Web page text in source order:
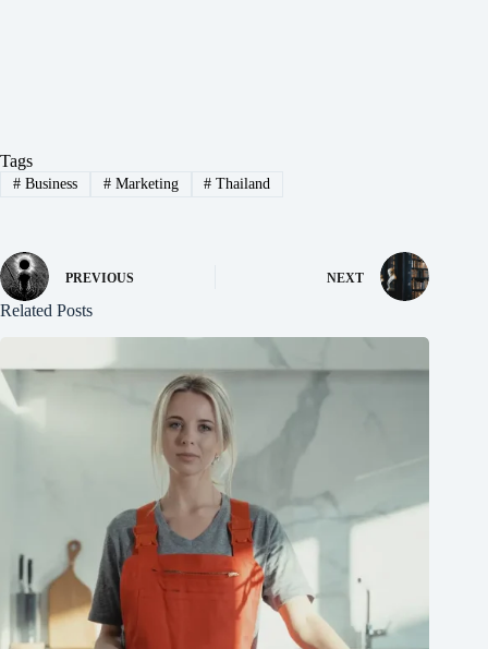
Tags
#Business #Marketing # Thailand
PREVIOUS NEXT
Related Posts